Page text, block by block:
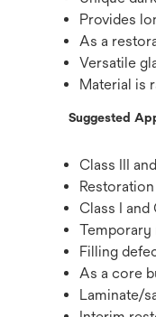
Provides
As a
Versatile
Material is
Suggested
Class III
Class I
Temporary
Filling
As a core
Laminate/